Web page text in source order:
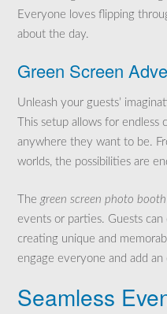
Everyone loves flipping
about the day.
Green Screen
Unleash your guests’
This setup allows for
anywhere they want to be.
worlds, the possibilities are
The green screen photo
events or parties. Guests can
creating unique and
engage everyone and add
Seamless